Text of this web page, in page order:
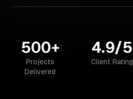
500+
Projects
Delivered
4.9/5
Client Rating